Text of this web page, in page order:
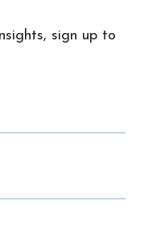
sign up to